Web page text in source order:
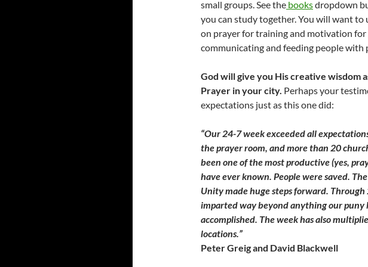
small groups. See the booksdropdown
you can study together. You will want to
on prayer for training and motivation for
communicating and feeding people
God will give you His creative wisdom
Prayer in your city. Perhaps your
expectations just as this one did:
“Our 24-7 week exceeded all
the prayer room, and more than 20
been one of the most productive (yes,
have ever known. People were saved.
Unity made huge steps forward. Through
imparted way beyond anything our puny
accomplished. The week has also
locations.”
Peter Greig and David Blackwell